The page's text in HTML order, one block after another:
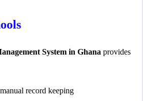
System in Ghana provides
record keeping